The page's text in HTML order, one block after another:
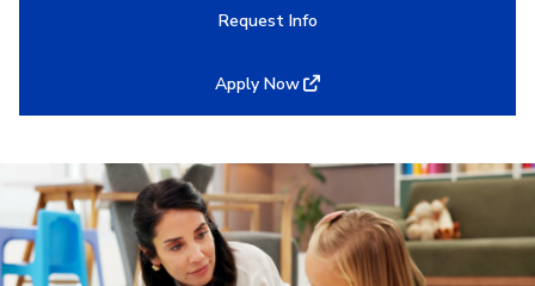
Request Info
Apply Now